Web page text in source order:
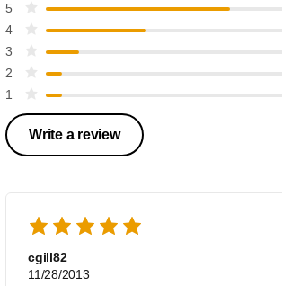
5
4
3
2
1
Write a review
cgill82
11/28/2013